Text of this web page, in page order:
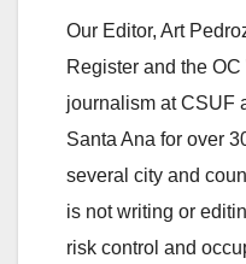
Our Editor, Art
Register and the
journalism at CSUF
Santa Ana for over
several city and
is not writing or
risk control and